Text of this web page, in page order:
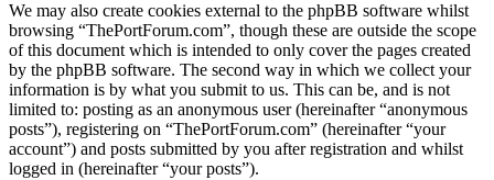
We may also create cookies external to the phpBB software whilst
browsing “ThePortForum.com”, though these are outside the scope
of this document which is intended to only cover the pages created
by the phpBB software. The second way in which we collect your
information is by what you submit to us. This can be, and is not
limited to: posting as an anonymous user (hereinafter “anonymous
posts”), registering on “ThePortForum.com” (hereinafter “your
account”) and posts submitted by you after registration and whilst
logged in (hereinafter “your posts”).